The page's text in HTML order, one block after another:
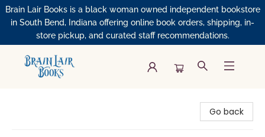
Brain Lair Books is a black woman owned independent bookstore
in South Bend, Indiana offering online book orders, shipping, in-
store pickup, and curated staff recommendations.
Go back